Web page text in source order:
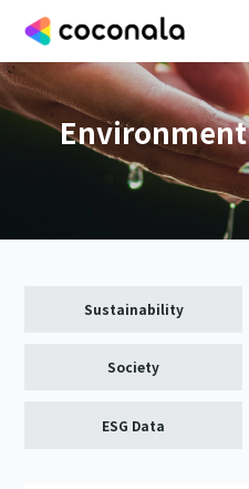
Environment
Sustainability
Society
ESG Data